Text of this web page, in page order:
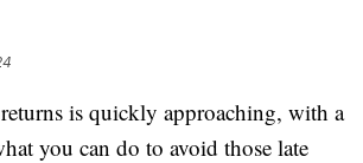
is quickly approaching, with a
you can do to avoid those late